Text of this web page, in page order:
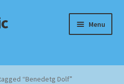
Menu
“Benedetg Dolf”